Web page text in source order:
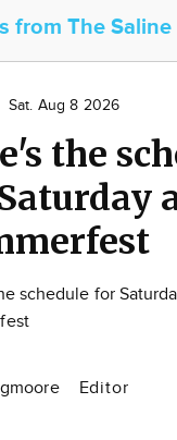
from The
Sat. Aug 8 2026
the
schedule for
Editor